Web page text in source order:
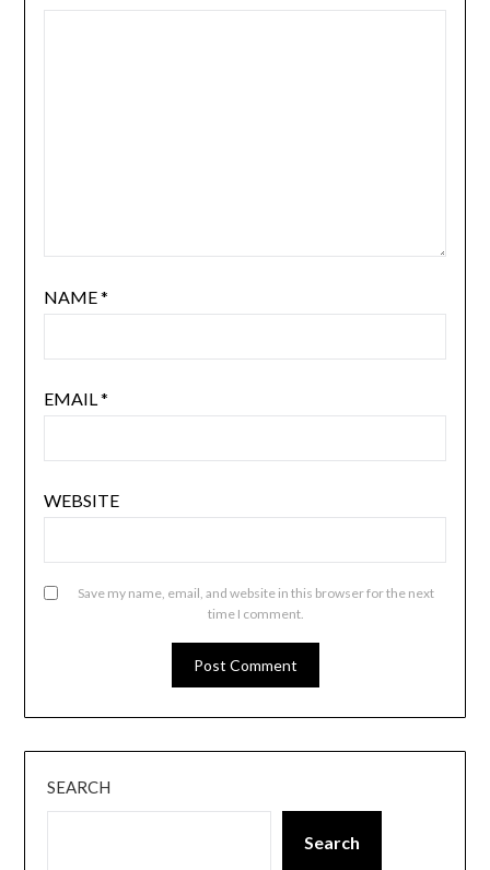
NAME*
EMAIL*
WEBSITE
Save my name, email, and website in this browser for the next
time I comment.
SEARCH
Search